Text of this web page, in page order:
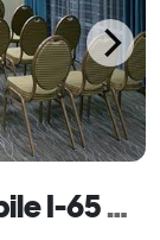
Hampton Inn & Suites Mobile I-65 at Airport Blvd